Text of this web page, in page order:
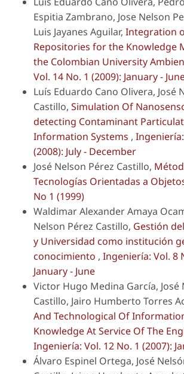
Espitia Zambrano, Jose Nelson
Luis Jayanes Aguilar, Integration
Repositories for the Knowledge
the Colombian University
Vol. 14 No. 1 (2009): January -
Luís Eduardo Cano Olivera, José
Castillo, Simulation Of
detecting Contaminant
Information Systems ,
(2008): July - December
José Nelson Pérez Castillo,
Tecnologías Orientadas a
No 1 (1999)
Waldimar Alexander Amaya
Nelson Pérez Castillo, Gestión
y Universidad como institución
conocimiento , Ingeniería: Vol. 8
January - June
Victor Hugo Medina García, José
Castillo, Jairo Humberto Torres
And Technological Of
Knowledge At Service Of The
Ingeniería: Vol. 12 No. 1 (2007):
Álvaro Espinel Ortega, José